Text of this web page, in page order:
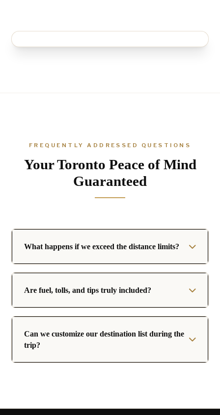
FREQUENTLY ADDRESSED QUESTIONS
Your Toronto Peace of Mind
Guaranteed
What happens if we exceed the distance limits?
Are fuel, tolls, and tips truly included?
Can we customize our destination list during the
trip?